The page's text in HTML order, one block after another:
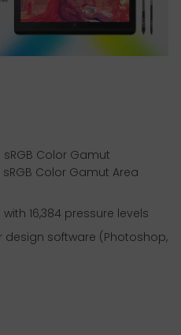
Color Gamut
Color Gamut Area
16,384 pressure levels
software (Photoshop,